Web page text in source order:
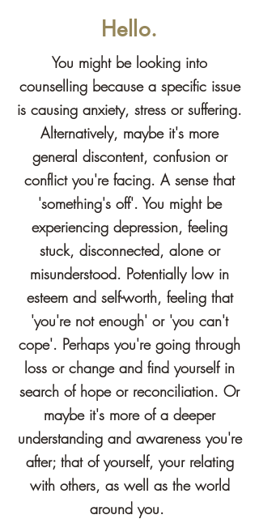
Hello.
You might be looking into
counselling because a specific issue
is causing anxiety, stress or suffering.
Alternatively, maybe it's more
general discontent, confusion or
conflict you're facing. A sense that
'something's off'. You might be
experiencing depression, feeling
stuck, disconnected, alone or
misunderstood. Potentially low in
esteem and self-worth, feeling that
'you're not enough' or 'you can't
cope'. Perhaps you're going through
loss or change and find yourself in
search of hope or reconciliation. Or
maybe it's more of a deeper
understanding and awareness you're
after; that of yourself,yourrelating
with others, as well as the world
around you.